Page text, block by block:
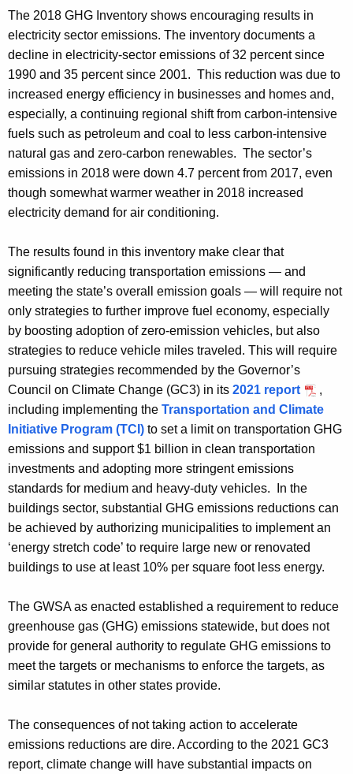
The 2018 GHG Inventory shows encouraging results in
electricity sector emissions. The inventory documents a
decline in electricity-sector emissions of 32 percent since
1990 and 35 percent since 2001. This reduction was due to
increased energy efficiency in businesses and homes and,
especially, a continuing regional shift from carbon-intensive
fuels such as petroleum and coal to less carbon-intensive
natural gas and zero-carbon renewables. The sector’s
emissions in 2018 were down 4.7 percent from 2017, even
though somewhat warmer weather in 2018 increased
electricity demand for air conditioning.
The results found in this inventory make clear that
significantly reducing transportation emissions — and
meeting the state’s overall emission goals — will require not
only strategies to further improve fuel economy, especially
by boosting adoption of zero-emission vehicles, but also
strategies to reduce vehicle miles traveled. This will require
pursuing strategies recommended by the Governor’s
Council on Climate Change (GC3) in its 2021 report
,
including implementing the Transportation and Climate
Initiative Program (TCI) to set a limit on transportation GHG
emissions and support $1 billion in clean transportation
investments and adopting more stringent emissions
standards for medium and heavy-duty vehicles. In the
buildings sector, substantial GHG emissions reductions can
be achieved by authorizing municipalities to implement an
‘energy stretch code’ to require large new or renovated
buildings to use at least 10% per square foot less energy.
The GWSA as enacted established a requirement to reduce
greenhouse gas (GHG) emissions statewide, but does not
provide for general authority to regulate GHG emissions to
meet the targets or mechanisms to enforce the targets, as
similar statutes in other states provide.
The consequences of not taking action to accelerate
emissions reductions are dire. According to the 2021 GC3
report, climate change will have substantial impacts on